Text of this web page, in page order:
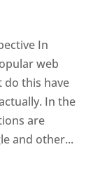
In
web
do this have
In the
are
and other...